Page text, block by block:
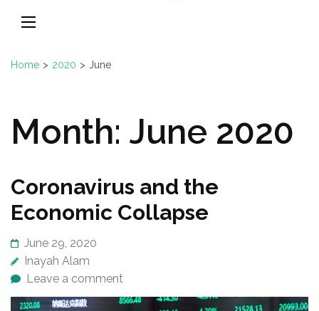
(Press
Home > 2020 > June
Month: June 2020
Coronavirus and the
Economic Collapse
June 29, 2020
Inayah Alam
Leave a comment